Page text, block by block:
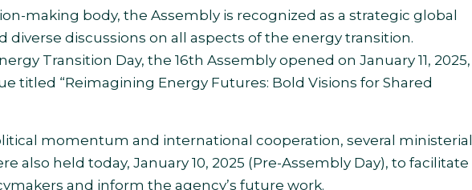
making body, the Assembly is recognized as a strategic global
diverse discussions on all aspects of the energy transition.
Transition Day, the 16th Assembly opened on January 11, 2025,
titled “Reimagining Energy Futures: Bold Visions for Shared
momentum and international cooperation, several ministerial
also held today, January 10, 2025 (Pre-Assembly Day), to facilitate
and inform the agency’s future work.